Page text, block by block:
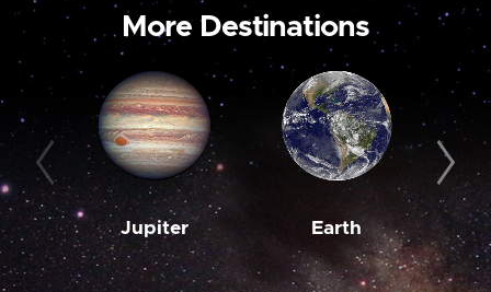
More Destinations
Jupiter Earth